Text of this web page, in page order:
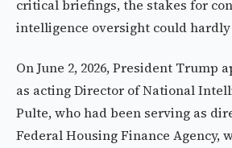
critical briefings, the stakes for
intelligence oversight could hardly
On June 2, 2026, President Trump
as acting Director of National
Pulte, who had been serving as
Federal Housing Finance Agency,